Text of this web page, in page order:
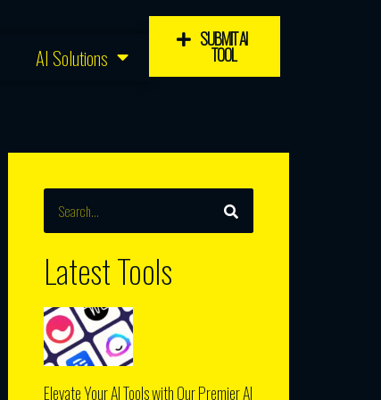
AI Solutions
SUBMIT AI
TOOL
SEARCH
Latest Tools
Elevate Your AI Tools with Our Premier AI